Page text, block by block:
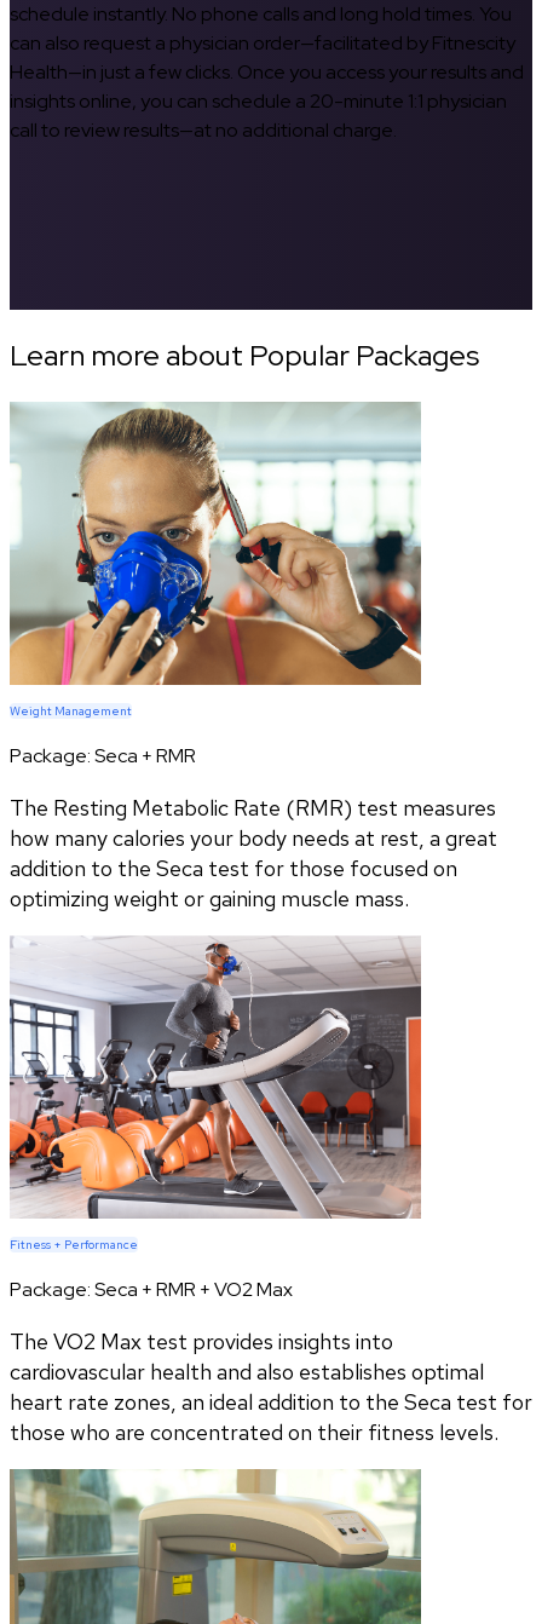
schedule instantly. No phone calls and long hold times. You
can also request a physician order—facilitated by Fitnescity
Health—in just a few clicks. Once you access your results and
insights online, you can schedule a 20-minute 1:1 physician
call to review results—at no additional charge.
Learn more about Popular Packages
Weight Management
Package:Seca + RMR
The Resting Metabolic Rate (RMR) test measures
how many calories your body needs at rest, a great
addition to the Seca test for those focused on
optimizing weight or gaining muscle mass.
Fitness + Performance
Package:Seca + RMR + VO2 Max
The VO2 Max test provides insights into
cardiovascular health and also establishes optimal
heart rate zones, an ideal addition to the Seca test for
those who are concentrated on their fitness levels.